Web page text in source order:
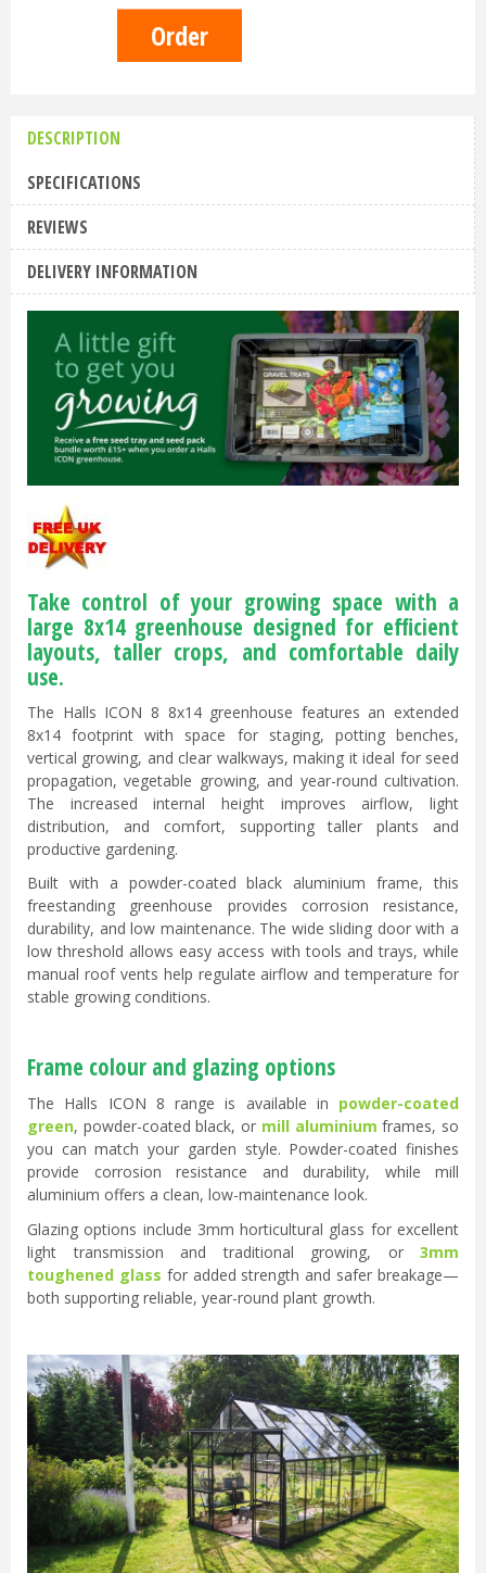
DESCRIPTION
SPECIFICATIONS
REVIEWS
DELIVERY INFORMATION
Take control of your growing space with a
large 8x14 greenhouse designed for efficient
layouts, taller crops, and comfortable daily
use.
The Halls ICON 8 8x14 greenhouse features an extended
8x14 footprint with space for staging, potting benches,
vertical growing, and clear walkways, making it ideal for seed
propagation, vegetable growing, and year-round cultivation.
The increased internal height improves airflow, light
distribution, and comfort, supporting taller plants and
productive gardening.
Built with a powder-coated black aluminium frame, this
freestanding greenhouse provides corrosion resistance,
durability, and low maintenance. The wide sliding door with a
low threshold allows easy access with tools and trays, while
manual roof vents help regulate airflow and temperature for
stable growing conditions.
Frame colour and glazing options
The Halls ICON 8 range is available in powder-coated
green, powder-coated black, or mill aluminium frames, so
you can match your garden style. Powder-coated finishes
provide corrosion resistance and durability, while mill
aluminium offers a clean, low-maintenance look.
Glazing options include 3mm horticultural glass for excellent
light transmission and traditional growing, or 3mm
toughened glass for added strength and safer breakage—
both supporting reliable, year-round plant growth.